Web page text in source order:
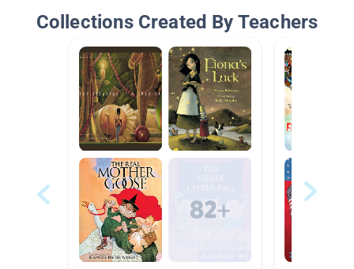
Collections Created By Teachers